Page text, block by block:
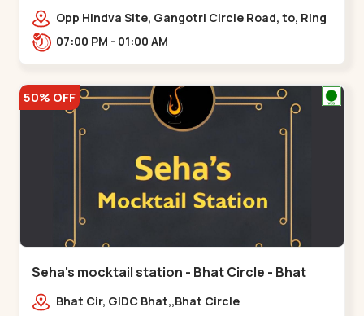
Opp Hindva Site, Gangotri Circle Road, to, Ring
Road,,Nikol07:00 PM - 01:00 AM
50% OFF
Seha's mocktail station - Bhat Circle - Bhat
CircleBhat Cir, GIDC Bhat,,Bhat Circle